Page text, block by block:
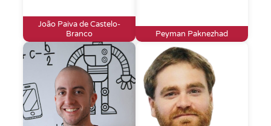
João Paiva de Castelo-
Branco
Peyman Paknezhad